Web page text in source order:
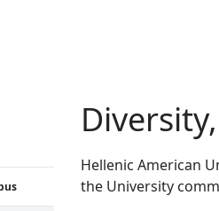
Hellenic American
the University